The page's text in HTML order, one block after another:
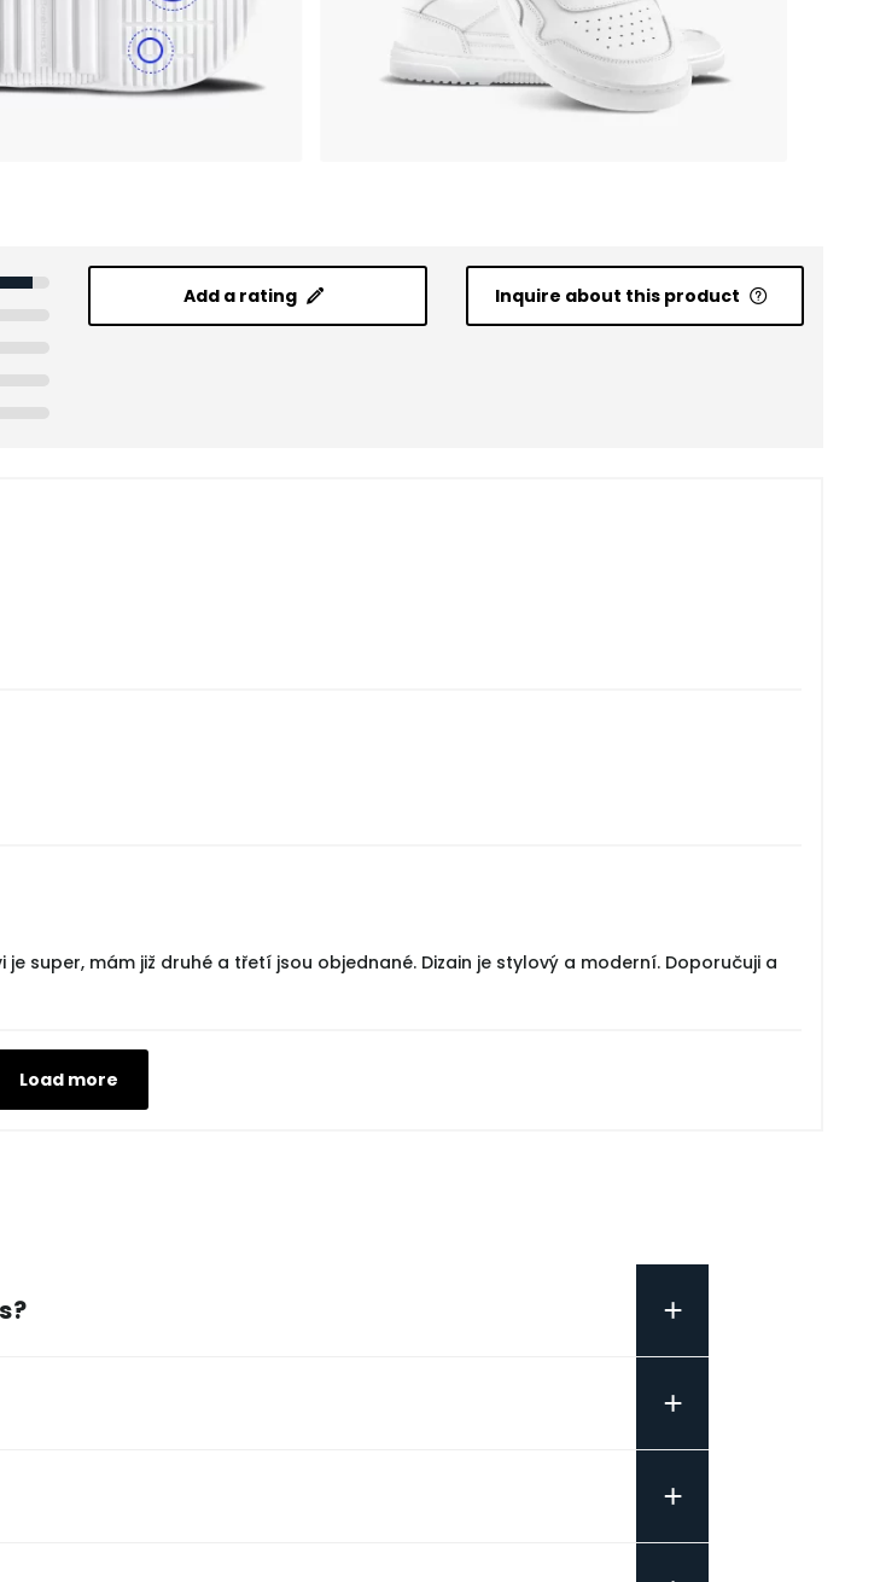
Add a rating Inquire about this product
super, mám již druhé a třetí jsou objednané. Dizain je stylový a moderní. Doporučuji a
Load more
+
+
+